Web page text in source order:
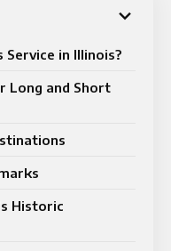
Service in Illinois?
Long and Short
Historic